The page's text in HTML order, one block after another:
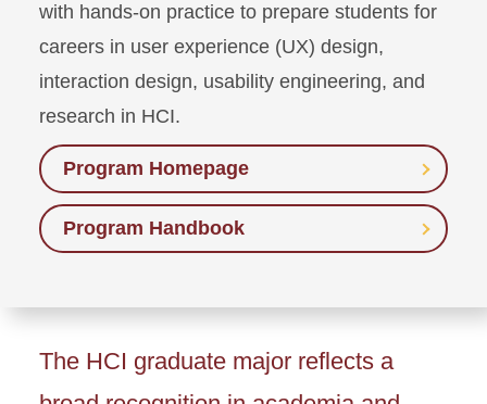
with hands-on practice to prepare students for
careers in user experience (UX) design,
interaction design, usability engineering, and
research in HCI.
Program Homepage
Program Handbook
The HCI graduate major reflects a